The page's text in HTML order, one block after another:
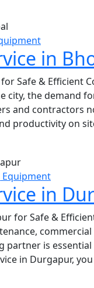
in
Safe & Efficient
city, the demand
and contractors
productivity on
in
for Safe &
partner is
in Durgapur,